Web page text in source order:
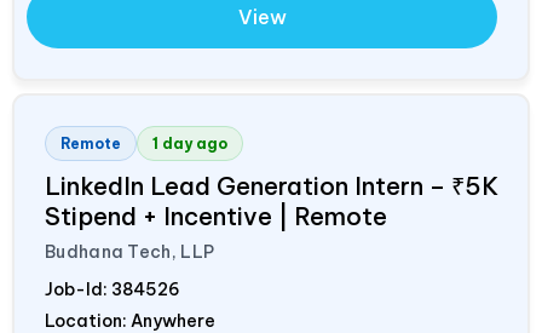
View
Remote 1 day ago
LinkedIn Lead Generation Intern – ₹5K
Stipend + Incentive | Remote
Budhana Tech, LLP
Job-Id: 384526
Location: Anywhere